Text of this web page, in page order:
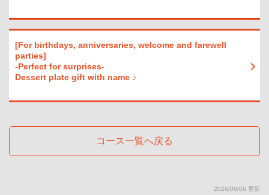
・[Cocktails] Cassis soda / Cassis orange / Cassis griffle / Cassis oolong /
Cassis ginger / Peach soda / Reggae punch / Fuzzy navel / Peach griffle /
Peach ginger / Gin tonic / Screwdriver / Bulldog / Moscow Mule / Lychee soda
/ Lychee orange / Lychee griffle
・【Fruit liquor】Plum wine (on the rocks/water/soda/hot water) 【Shochu】
Gokai/Takashimizu 【Wine by the glass & wine cocktails】Red wine/White
wine/Kitty/Camolichio/Operator/Kir
・ SP plan
[For birthdays, anniversaries, welcome and farewell
parties]
-Perfect for surprises-
Dessert plate gift with name ♪
コース一覧へ戻る
2026/08/06 更新